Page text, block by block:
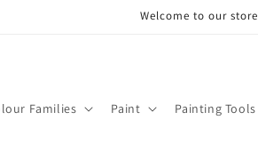
Welcome to our store
Families Paint Painting Tools